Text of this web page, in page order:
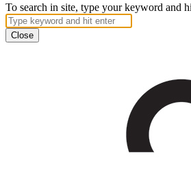
To search in site, type your keyword and
Close